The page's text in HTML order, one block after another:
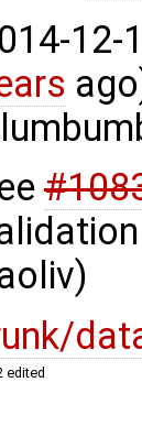
12-
edited